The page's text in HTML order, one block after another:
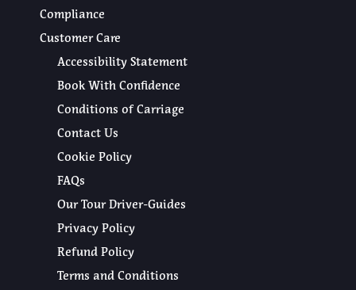
Compliance
Customer Care
Accessibility Statement
Book With Confidence
Conditions of Carriage
Contact Us
Cookie Policy
FAQs
Our Tour Driver-Guides
Privacy Policy
Refund Policy
Terms and Conditions